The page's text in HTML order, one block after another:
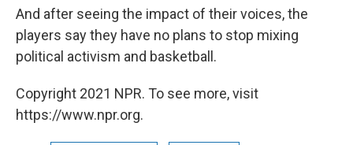
And after seeing the impact of their voices, the
players say they have no plans to stop mixing
political activism and basketball.
Copyright 2021 NPR. To see more, visit
https://www.npr.org.